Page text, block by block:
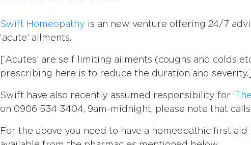
Swift Homeopathy is an new venture offering 24/7
‘acute’ ailments.
[‘Acutes’ are self limiting ailments (coughs and colds
prescribing here is to reduce the duration and severity.]
Swift have also recently assumed responsibility for ‘
on 0906 534 3404, 9am-midnight, please note that
For the above you need to have a homeopathic first aid